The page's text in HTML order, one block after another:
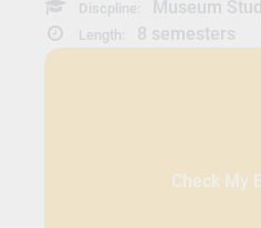
Discpline:
Museum
Length: 8 semesters
Check My